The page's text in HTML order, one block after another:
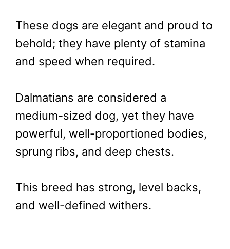
These dogs are elegant and proud to
behold; they have plenty of stamina
and speed when required.
Dalmatians are considered a
medium-sized dog, yet they have
powerful, well-proportioned bodies,
sprung ribs, and deep chests.
This breed has strong, level backs,
and well-defined withers.